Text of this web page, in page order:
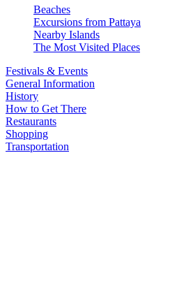
Beaches
Excursions from Pattaya
Nearby Islands
The Most Visited Places
Festivals & Events
General Information
History
How to Get There
Restaurants
Shopping
Transportation